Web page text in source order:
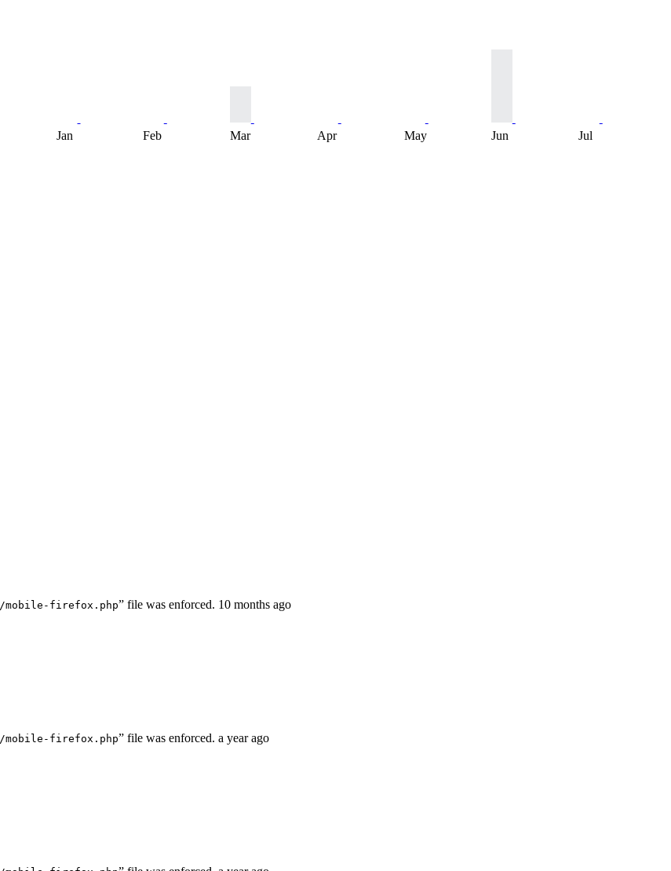
Jan Feb Mar Apr May Jun Jul
mobile-firefox.php” file was enforced. 10 months ago
mobile-firefox.php” file was enforced. a year ago